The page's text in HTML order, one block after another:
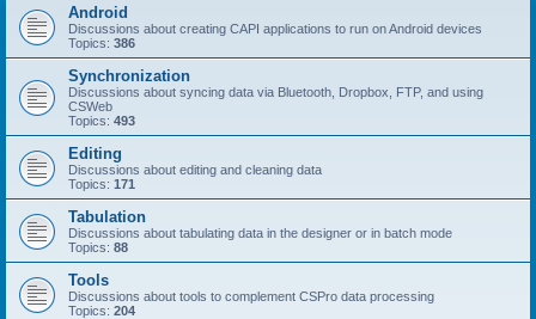
Android
Discussions about creating CAPI applications to run on Android devices
Topics: 386
Synchronization
Discussions about syncing data via Bluetooth, Dropbox, FTP, and using
CSWeb
Topics: 493
Editing
Discussions about editing and cleaning data
Topics: 171
Tabulation
Discussions about tabulating data in the designer or in batch mode
Topics: 88
Tools
Discussions about tools to complement CSPro data processing
Topics: 204